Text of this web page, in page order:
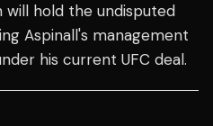
hold the undisputed
Aspinall's management
his current UFC deal.